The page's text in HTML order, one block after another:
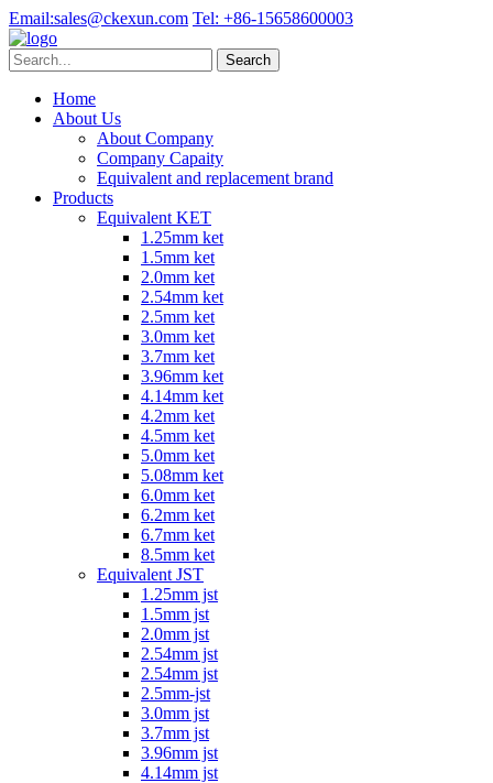
Email:sales@ckexun.com Tel: +86-15658600003
Home
About Us
About Company
Company Capaity
Equivalent and replacement brand
Products
Equivalent KET
1.25mm ket
1.5mm ket
2.0mm ket
2.54mm ket
2.5mm ket
3.0mm ket
3.7mm ket
3.96mm ket
4.14mm ket
4.2mm ket
4.5mm ket
5.0mm ket
5.08mm ket
6.0mm ket
6.2mm ket
6.7mm ket
8.5mm ket
Equivalent JST
1.25mm jst
1.5mm jst
2.0mm jst
2.54mm jst
2.54mm jst
2.5mm-jst
3.0mm jst
3.7mm jst
3.96mm jst
4.14mm jst